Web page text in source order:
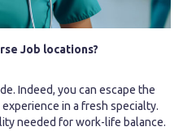
Job locations?
Indeed, you can escape the
in a fresh specialty.
needed for work-life balance.